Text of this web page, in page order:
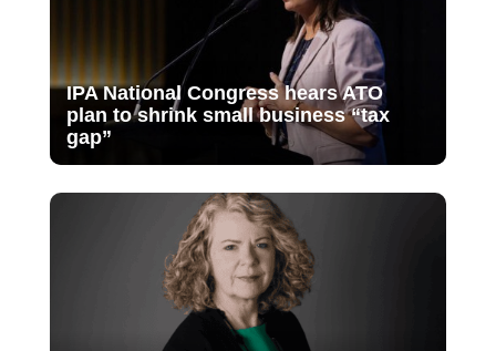
IPA National Congress hears ATO
plan to shrink small business “tax
gap”